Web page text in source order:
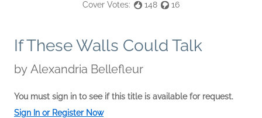
Cover Votes: 148 16
If These Walls Could Talk
by Alexandria Bellefleur
You must sign in to see if this title is available for request.
Sign In or Register Now